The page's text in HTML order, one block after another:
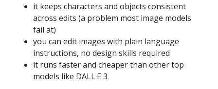
it keeps characters and objects consistent
across edits (a problem most image models
fail at)
you can edit images with plain language
instructions, no design skills required
it runs faster and cheaper than other top
models like DALL·E 3